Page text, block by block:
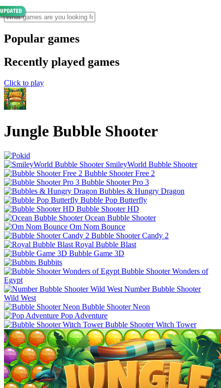
Popular games
Recently played games
Click to play
Jungle Bubble Shooter
SmileyWorld Bubble Shooter
Bubble Shooter Free 2
Bubble Shooter Pro 3
Bubbles & Hungry Dragon
Bubble Pop Butterfly
Bubble Shooter HD
Ocean Bubble Shooter
Om Nom Bounce
Bubble Shooter Candy 2
Royal Bubble Blast
Bubble Game 3D
Bubbits
Bubble Shooter Wonders of
Egypt
Number Bubble Shooter
Wild West
Bubble Shooter Neon
Pop Adventure
Bubble Shooter Witch Tower